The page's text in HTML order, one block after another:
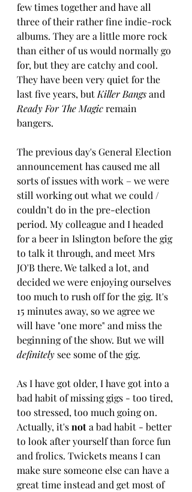
few times together and have all
three of their rather fine indie-rock
albums. They are a little more rock
than either of us would normally go
for, but they are catchy and cool.
They have been very quiet for the
last five years, but Killer Bangs and
Ready For The Magic remain
bangers.
The previous day's General Election
announcement has caused me all
sorts of issues with work – we were
still working out what we could /
couldn’t do in the pre-election
period. My colleague and I headed
for a beer in Islington before the gig
to talk it through, and meet Mrs
JO'B there. We talked a lot, and
decided we were enjoying ourselves
too much to rush off for the gig. It's
15 minutes away, so we agree we
will have "one more" and miss the
beginning of the show. But we will
definitely see some of the gig.
As I have got older, I have got into a
bad habit of missing gigs - too tired,
too stressed, too much going on.
Actually, it's not a bad habit - better
to look after yourself than force fun
and frolics. Twickets means I can
make sure someone else can have a
great time instead and get most of